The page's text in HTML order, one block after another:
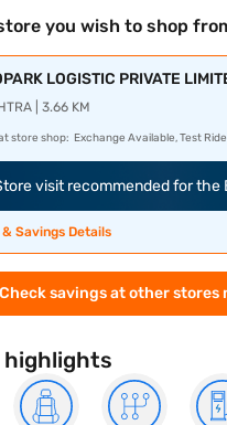
you wish to shop
LOGISTIC PRIVATE
| 3.66 KM
store shop: Exchange Available, Test
visit recommended for the
Savings Details
Check savings at other stores
highlights